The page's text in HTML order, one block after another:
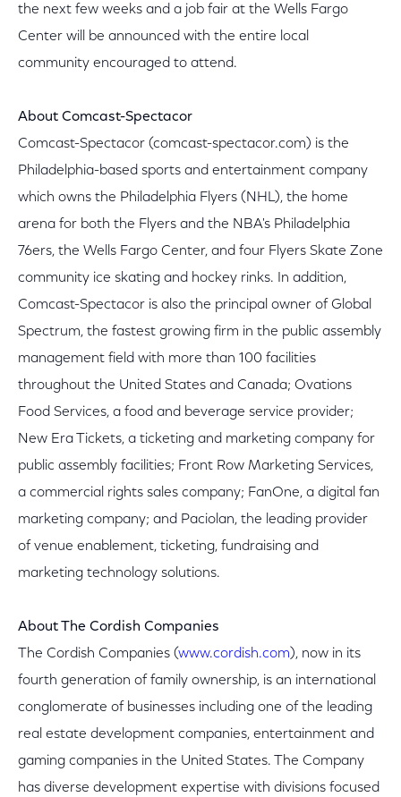
the next few weeks and a job fair at the Wells Fargo
Center will be announced with the entire local
community encouraged to attend.
About Comcast-Spectacor
Comcast-Spectacor (comcast-spectacor.com) is the
Philadelphia-based sports and entertainment company
which owns the Philadelphia Flyers (NHL), the home
arena for both the Flyers and the NBA's Philadelphia
76ers, the Wells Fargo Center, and four Flyers Skate Zone
community ice skating and hockey rinks. In addition,
Comcast-Spectacor is also the principal owner of Global
Spectrum, the fastest growing firm in the public assembly
management field with more than 100 facilities
throughout the United States and Canada; Ovations
Food Services, a food and beverage service provider;
New Era Tickets, a ticketing and marketing company for
public assembly facilities; Front Row Marketing Services,
a commercial rights sales company; FanOne, a digital fan
marketing company; and Paciolan, the leading provider
of venue enablement, ticketing, fundraising and
marketing technology solutions.
About The Cordish Companies
The Cordish Companies (www.cordish.com), now in its
fourth generation of family ownership, is an international
conglomerate of businesses including one of the leading
real estate development companies, entertainment and
gaming companies in the United States. The Company
has diverse development expertise with divisions focused